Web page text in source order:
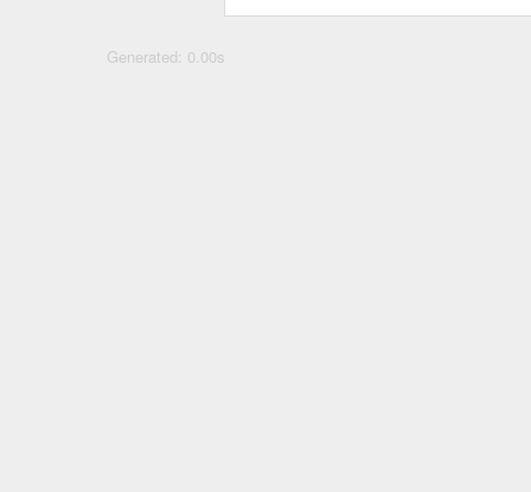
Generated: 0.00s